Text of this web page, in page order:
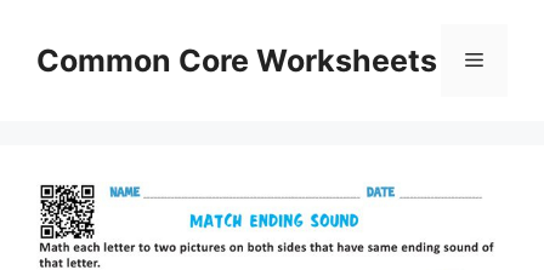
contentCommon Core Worksheets Menu